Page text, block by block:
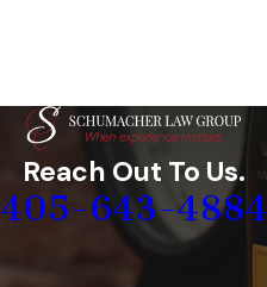
Reach Out To Us.
405-643-4884